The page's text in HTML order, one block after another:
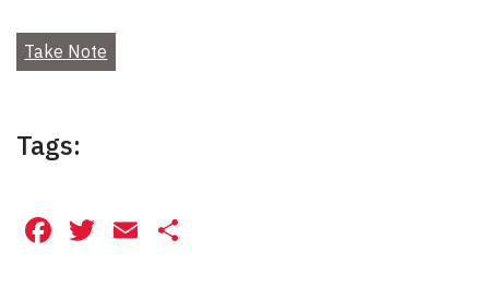
Take Note
Tags:
Facebook
Twitter
Email